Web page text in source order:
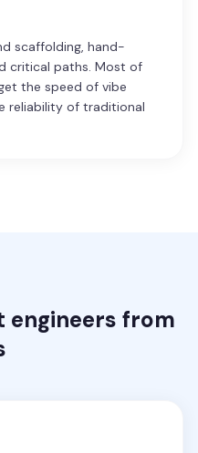
scaffolding, hand-
critical paths. Most of
the speed of vibe
reliability of traditional
from